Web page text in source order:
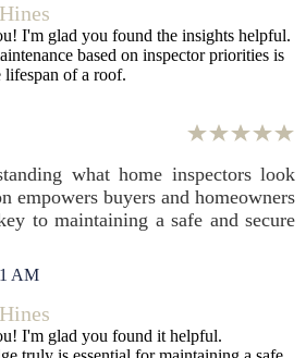
I'm glad you found the insights helpful.
based on inspector priorities is
lifespan of a roof.
what home inspectors look
empowers buyers and homeowners
to maintaining a safe and secure
AM
I'm glad you found it helpful.